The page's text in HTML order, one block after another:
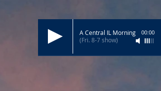
A Central IL Morning
(Fri. 8-7 show)
00:00